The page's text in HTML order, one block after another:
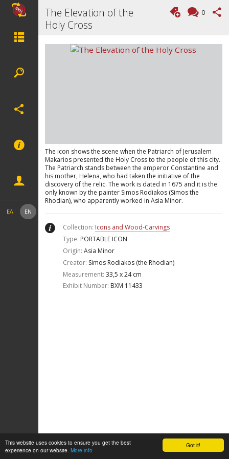
Got it!
This website uses cookies to ensure you get the best
experience on our website. More info
ΕΛ EN
The Elevation of the
Holy Cross
0
The icon shows the scene when the Patriarch of Jerusalem
Makarios presented the Holy Cross to the people of this city.
The Patriarch stands between the emperor Constantine and
his mother, Helena, who had taken the initiative of the
discovery of the relic. The work is dated in 1675 and it is the
only known by the painter Simos Rodiakos (Simos the
Rhodian), who apparently worked in Asia Minor.
Collection: Icons and Wood-Carvings
Type: PORTABLE ICON
Origin: Asia Minor
Creator: Simos Rodiakos (the Rhodian)
Measurement: 33,5 x 24 cm
Exhibit Number: ΒΧΜ 11433